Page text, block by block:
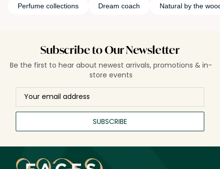
Perfume collections Dream coach Natural by the
Subscribe to Our Newsletter
Be the first to hear about newest arrivals, promotions & in-
store events
SUBSCRIBE